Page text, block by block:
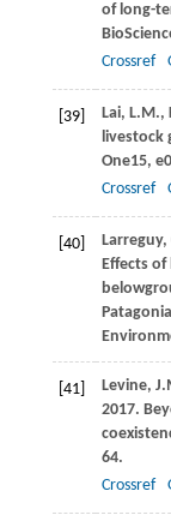
of long-
Crossref
[39] Lai, L.M.,
livestock
One15,
Crossref
[40] Larreguy,
Effects
[41] Levine,
2017.
64.
Crossref